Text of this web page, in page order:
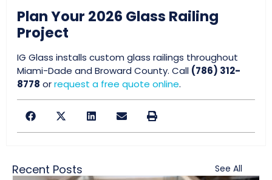
Plan Your 2026 Glass Railing
Project
IG Glass installs custom glass railings throughout
Miami-Dade and Broward County. Call (786) 312-
8778 orrequest a free quote online.
Recent Posts See All